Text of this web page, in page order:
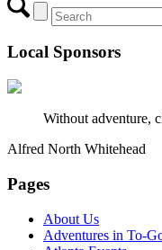
Local Sponsors
Without adventure,
Alfred North Whitehead
Pages
About Us
Adventures in To-